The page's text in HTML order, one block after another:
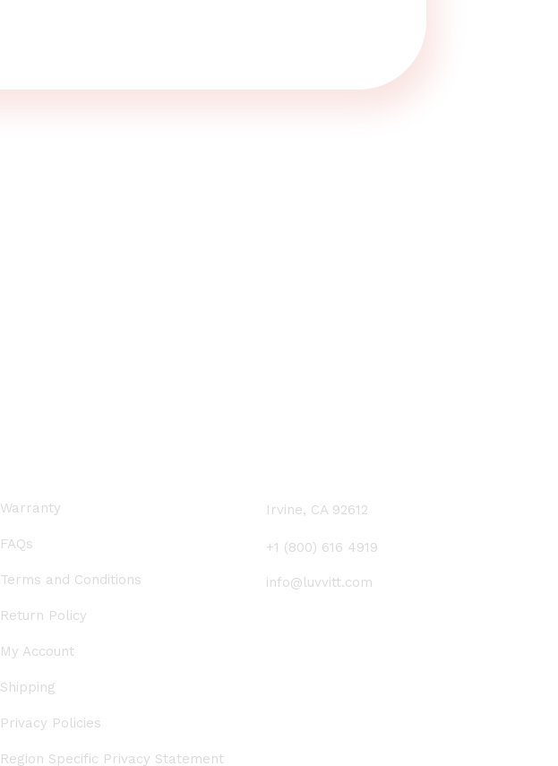
Warranty
FAQs
Terms and Conditions
Return Policy
My Account
Shipping
Privacy Policies
Region Specific Privacy Statement
Irvine, CA 92612
+1 (800) 616 4919
info@luvvitt.com